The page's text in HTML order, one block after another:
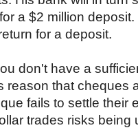
a $2 million
for a deposit.
don't have a
reason that cheques
fails to settle their
trades risks being